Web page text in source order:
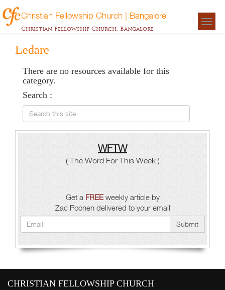
Christian Fellowship Church | Bangalore
Christian Fellowship Church, Bangalore
Ledare
There are no resources available for this
category.
Search :
Search this site
WFTW
( The Word For This Week )
Get a FREEweekly article by
Zac Poonen delivered to your email
Submit
CHRISTIAN FELLOWSHIP CHURCH